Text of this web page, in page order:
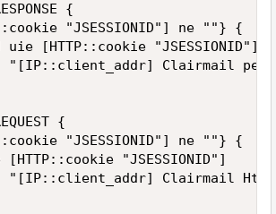
{
"JSESSIONID"] ne ""} {
[HTTP::cookie "JSESSIONID"]
Clairmail
{
"JSESSIONID"] ne ""} {
"JSESSIONID"]
Clairmail